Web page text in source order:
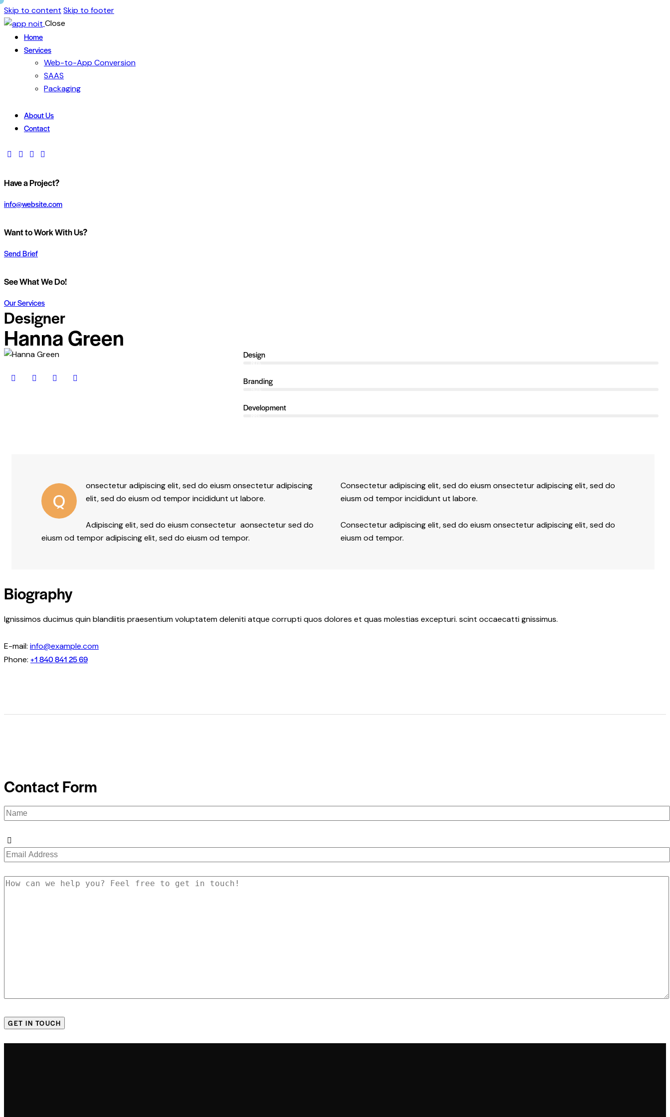
Skip to content Skip to footer
Close
Home
Services
Web-to-App Conversion
SAAS
Packaging
About Us
Contact
Have a Project?
info@website.com
Want to Work With Us?
Send Brief
See What We Do!
Our Services
Designer
Hanna Green
Design
Branding
Development
Q
onsectetur adipiscing elit, sed do eiusm onsectetur adipiscing
elit, sed do eiusm od tempor incididunt ut labore.
Adipiscing elit, sed do eiusm consectetur aonsectetur sed do
eiusm od tempor adipiscing elit, sed do eiusm od tempor.
Consectetur adipiscing elit, sed do eiusm onsectetur adipiscing elit, sed do
eiusm od tempor incididunt ut labore.
Consectetur adipiscing elit, sed do eiusm onsectetur adipiscing elit, sed do
eiusm od tempor.
Biography
Ignissimos ducimus quin blandiitis praesentium voluptatem deleniti atque corrupti quos dolores et quas molestias excepturi. scint occaecatti gnissimus.
E-mail: info@example.com
Phone: +1 840 841 25 69
Contact Form